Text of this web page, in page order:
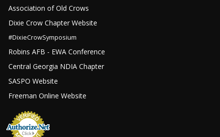
Association of Old Crows
Dixie Crow Chapter Website
#DixieCrowSymposium
Robins AFB - EWA Conference
Central Georgia NDIA Chapter
SASPO Website
Freeman Online Website